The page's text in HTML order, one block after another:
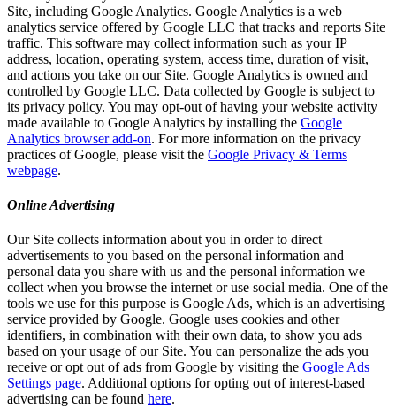
Site, including Google Analytics. Google Analytics is a web
analytics service offered by Google LLC that tracks and reports Site
traffic. This software may collect information such as your IP
address, location, operating system, access time, duration of visit,
and actions you take on our Site. Google Analytics is owned and
controlled by Google LLC. Data collected by Google is subject to
its privacy policy. You may opt-out of having your website activity
made available to Google Analytics by installing the Google
Analytics browser add-on. For more information on the privacy
practices of Google, please visit the Google Privacy & Terms
webpage.
Online Advertising
Our Site collects information about you in order to direct
advertisements to you based on the personal information and
personal data you share with us and the personal information we
collect when you browse the internet or use social media. One of the
tools we use for this purpose is Google Ads, which is an advertising
service provided by Google. Google uses cookies and other
identifiers, in combination with their own data, to show you ads
based on your usage of our Site. You can personalize the ads you
receive or opt out of ads from Google by visiting the Google Ads
Settings page. Additional options for opting out of interest-based
advertising can be found here.